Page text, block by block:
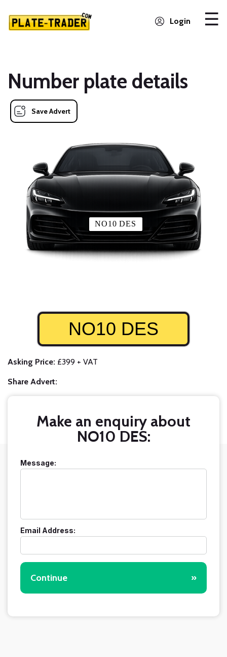
Login
Number plate details
Save Advert
NO10 DES
NO10 DES
Asking Price: £399 + VAT
Share Advert:
Make an enquiry about
NO10 DES:
Message:
Email Address:
Continue »